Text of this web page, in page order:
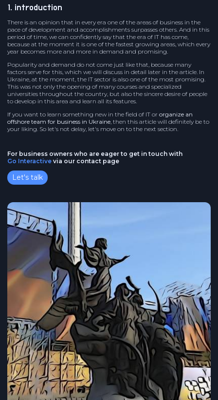
1. introduction
There is an opinion that in every era one of the areas of business in the
pace of development and accomplishments surpasses others. And in this
period of time, we can confidently say that the era of IT has come,
because at the moment it is one of the fastest growing areas, which every
year becomes more and more in demand and promising.
Popularity and demand do not come just like that, because many
factors serve for this, which we will discuss in detail later in the article. In
Ukraine, at the moment, the IT sector is also one of the most promising.
This was not only the opening of many courses and specialized
universities throughout the country, but also the sincere desire of people
to develop in this area and learn all its features.
If you want to learn something new in the field of IT or organize an
offshore team for business in Ukraine , then this article will definitely be to
your liking. So let's not delay, let's move on to the next section.
For business owners who are eager to get in touch with
Go Interactive via our contact page
Let's talk